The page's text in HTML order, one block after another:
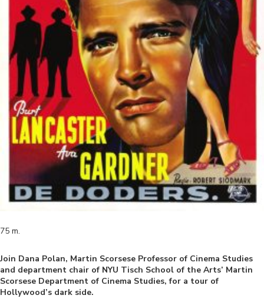
75 m.
Join Dana Polan, Martin Scorsese Professor of Cinema Studies
and department chair of NYU Tisch School of the Arts’ Martin
Scorsese Department of Cinema Studies, for a tour of
Hollywood’s dark side.